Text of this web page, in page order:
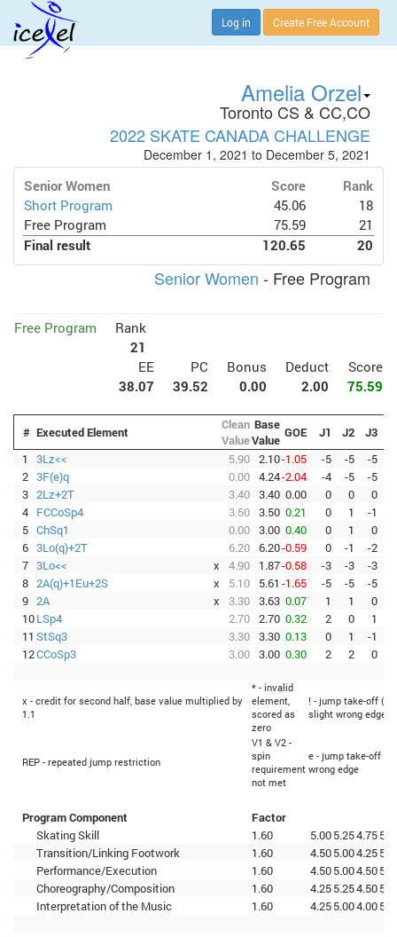
Log in Create Free Account
Amelia Orzel
Toronto CS & CC,CO
2022 SKATE CANADA CHALLENGE
December 1, 2021 to December 5, 2021
Senior Women Score
Rank
Short Program
45.06
18
Free Program
75.59
21
Final result
120.65 20
Senior Women - Free Program
Free Program
Rank
21
EE
PC Bonus Deduct
Score
38.07
39.52 0.00 2.00 75.59
# Executed Element
Clean
Value
Base
Value GOE J1 J2 J3
1
3Lz<< 5.90 2.10-1.05 -5 -5 -5
2 3F(e)q 0.00 4.24-2.04 -4 -5 -5
3 2Lz+2T 3.40 3.40 0.00 0 0 0
4 FCCoSp4 3.50 3.50 0.21 0 1 -1
5 ChSq1 0.00 3.00 0.40 0 1 0
6 3Lo(q)+2T 6.20 6.20-0.59 0 -1 -2
7 3Lo<< x 4.90 1.87-0.58 -3 -3 -3
8 2A(q)+1Eu+2S x 5.10 5.61 -1.65 -5 -5 -5
9 2A x 3.30 3.63 0.07 1 1 0
10LSp4 2.70 2.70 0.32 2 0 1
11 StSq3 3.30 3.30 0.13 0 1 -1
12CCoSp3 3.00 3.00 0.30 2 2 0
x - credit for second half, base value multiplied by
1.1
* - invalid
element,
scored as
zero
! - jump take-off
slight wrong edge
REP - repeated jump restriction
V1 & V2 -
spin
requirement
not met
e - jump take-off
wrong edge
Program Component
Factor
Skating Skill
1.60 5.005.254.75
Transition/Linking Footwork
1.60 4.505.004.25
Performance/Execution
1.60 4.505.004.50
Choreography/Composition
1.60 4.255.254.50
Interpretation of the Music
1.60 4.255.004.00